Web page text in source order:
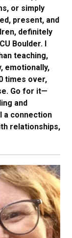
or simply
present, and
definitely
Boulder. I
teaching,
emotionally,
times over,
Go for it—
and
a connection
relationships,